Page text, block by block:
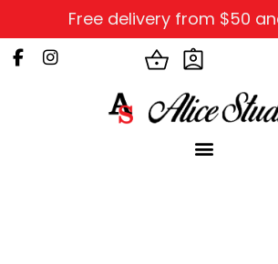
Free delivery from $50